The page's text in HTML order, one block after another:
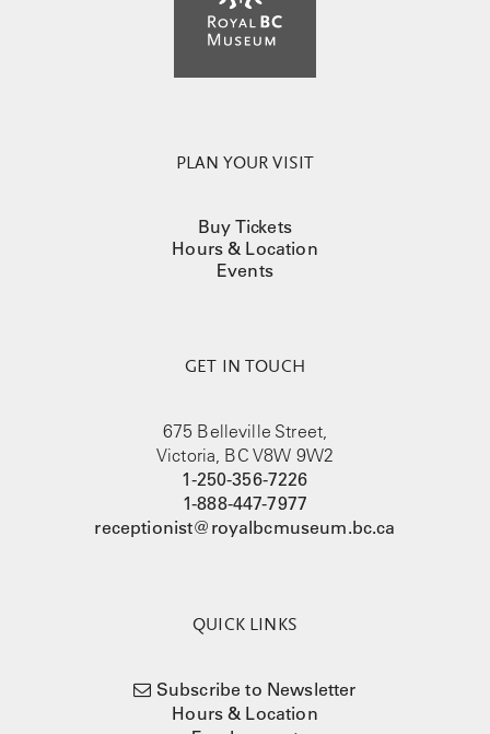
PLAN YOUR VISIT
Buy Tickets
Hours & Location
Events
GET IN TOUCH
675 Belleville Street,
Victoria, BC V8W 9W2
1-250-356-7226
1-888-447-7977
receptionist@royalbcmuseum.bc.ca
QUICK LINKS
Subscribe to Newsletter
Hours & Location